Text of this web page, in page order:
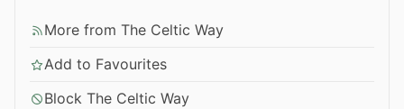
More from The Celtic Way
Add to Favourites
Block The Celtic Way